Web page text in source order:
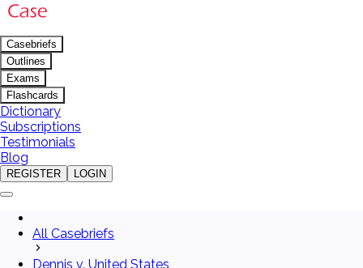
Casebriefs
Outlines
Exams
Flashcards
Dictionary
Subscriptions
Testimonials
Blog
REGISTER LOGIN
All Casebriefs
Dennis v. United States